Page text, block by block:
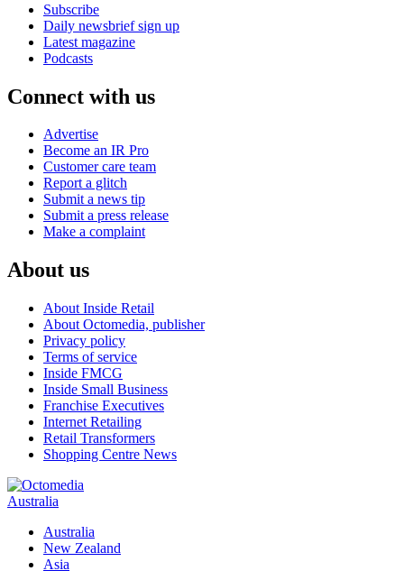
Subscribe
Daily newsbrief sign up
Latest magazine
Podcasts
Connect with us
Advertise
Become an IR Pro
Customer care team
Report a glitch
Submit a news tip
Submit a press release
Make a complaint
About us
About Inside Retail
About Octomedia, publisher
Privacy policy
Terms of service
Inside FMCG
Inside Small Business
Franchise Executives
Internet Retailing
Retail Transformers
Shopping Centre News
Australia
Australia
New Zealand
Asia